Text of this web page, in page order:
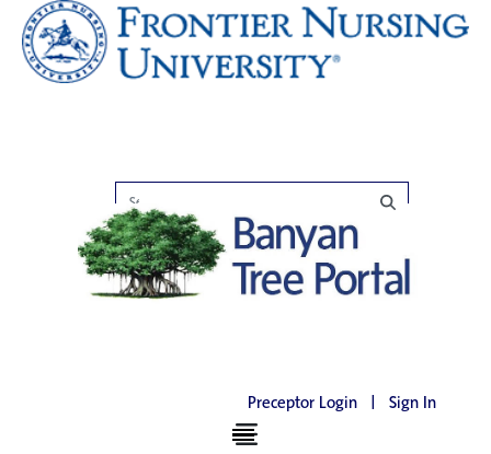
Preceptor Login | Sign In